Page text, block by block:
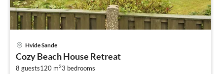
Hvide Sande
Cozy Beach House Retreat
8 guests120 m23 bedrooms